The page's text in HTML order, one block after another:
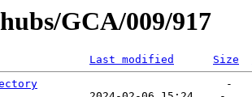
GCA/009/917
Last modified Size
                             -